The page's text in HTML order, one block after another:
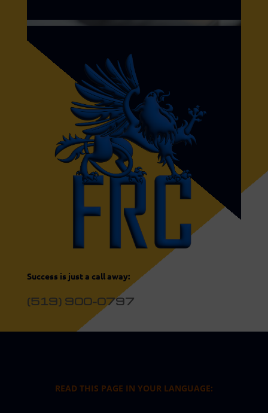
Success is just a call away:
(519) 900-0797
READ THIS PAGE IN YOUR LANGUAGE: